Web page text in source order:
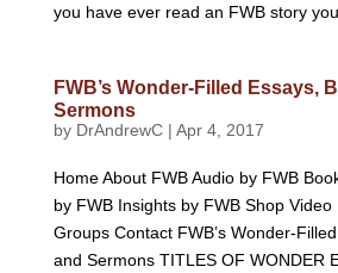
you have ever read an FWB story you
FWB’s Wonder-Filled Essays,
Sermons
by DrAndrewC| Apr 4, 2017
Home About FWB Audio by FWB
by FWB Insights by FWB Shop Video
Groups Contact FWB’s Wonder-
and Sermons TITLES OF WONDER